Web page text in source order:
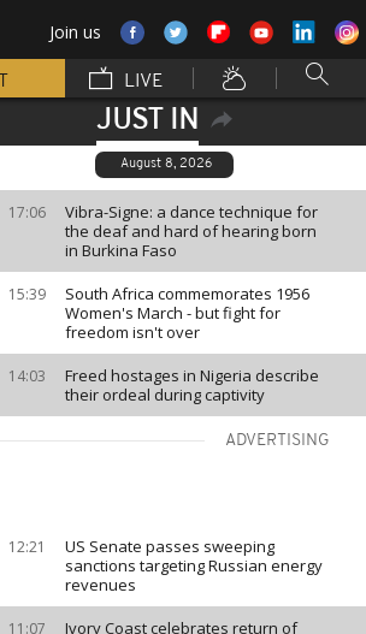
Join us
LIVE
JUST IN
August 8, 2026
17:06
Vibra-Signe: a dance technique for
the deaf and hard of hearing born
in Burkina Faso
15:39
South Africa commemorates 1956
Women's March - but fight for
freedom isn't over
14:03
Freed hostages in Nigeria describe
their ordeal during captivity
ADVERTISING
12:21
US Senate passes sweeping
sanctions targeting Russian energy
revenues
11:07
Ivory Coast celebrates return of